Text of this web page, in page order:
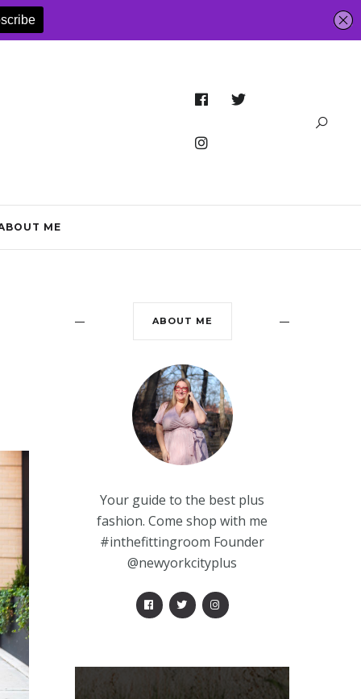
ME
ABOUT ME
Your guide to the best plus
fashion. Come shop with me
#inthefittingroom Founder
@newyorkcityplus